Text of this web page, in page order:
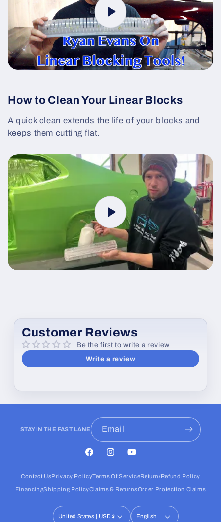
How to Clean Your Linear Blocks
A quick clean extends the life of your blocks and
keeps them cutting flat.
Customer Reviews
Be the first to write a review
Write a review
STAY IN THE FAST LANE Email
FacebookInstagramYouTube
Contact UsPrivacy PolicyTerms Of ServiceReturn/Refund Policy
FinancingShipping PolicyClaims & ReturnsOrder Protection Claims
United States | USD $ English